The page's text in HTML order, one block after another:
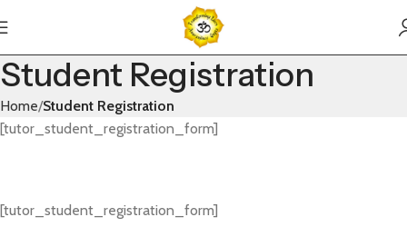
Student Registration
Home Student Registration
[tutor_student_registration_form]
[tutor_student_registration_form]